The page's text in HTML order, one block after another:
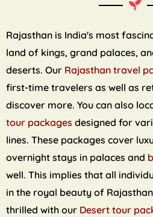
Rajasthan is India's most
land of kings, grand palaces,
deserts. Our Rajasthan travel
first-time travelers as well as
discover more. You can also
tour packagesdesigned for
lines. These packages cover
overnight stays in palaces and
well. This implies that all
in the royal beauty of
thrilled with our Desert tour